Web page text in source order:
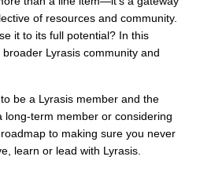
of resources and community.
it to its full potential? In this
Lyrasis community and
be a Lyrasis member and the
long-term member or considering
to making sure you never
learn or lead with Lyrasis.